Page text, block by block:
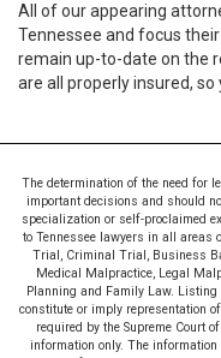
All of our appearing
Tennessee and focus
remain up-to-date on the
are all properly insured, so
The determination of the need for
important decisions and should
specialization or self-proclaimed
to Tennessee lawyers in all areas
Trial, Criminal Trial, Business
Medical Malpractice, Legal
Planning and Family Law. Listing
constitute or imply representation
required by the Supreme Court
information only. The